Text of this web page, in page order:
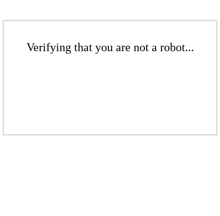
Verifying that you are not a robot...